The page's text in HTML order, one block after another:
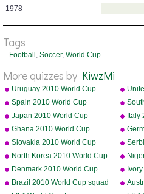
1978
Tags
Football Soccer, World Cup
More quizzes by KiwzMi
Uruguay 2010 World Cup
squad
Cup
Spain 2010 World Cup
squad
Japan 2010 World Cup
squad
Italy
Ghana 2010 World Cup
squad
squad
Slovakia 2010 World Cup
squad
North Korea 2010 World Cup
squad
Denmark 2010 World Cup
squad
squad
Brazil 2010 World Cup squad